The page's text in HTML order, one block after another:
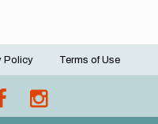
Policy Terms of Use